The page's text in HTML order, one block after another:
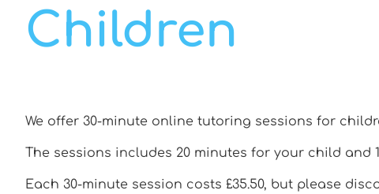
Children
We offer 30-minute online tutoring sessions for
The sessions includes 20 minutes for your child
Each 30-minute session costs £35.50, but please